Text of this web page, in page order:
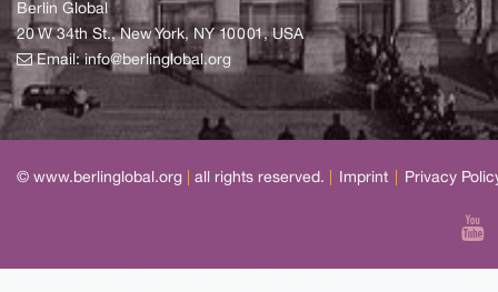
Berlin Global
20 W 34th St., New York, NY 10001, USA
Email:info@berlinglobal.org
© www.berlinglobal.org all rights reserved. Imprint Privacy